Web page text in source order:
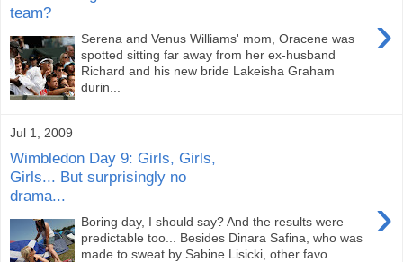
team?
›
Serena and Venus Williams' mom, Oracene was
spotted sitting far away from her ex-husband
Richard and his new bride Lakeisha Graham
durin...
Jul 1, 2009
Wimbledon Day 9: Girls, Girls,
Girls... But surprisingly no
drama...
›
Boring day, I should say? And the results were
predictable too... Besides Dinara Safina, who was
made to sweat by Sabine Lisicki, other favo...